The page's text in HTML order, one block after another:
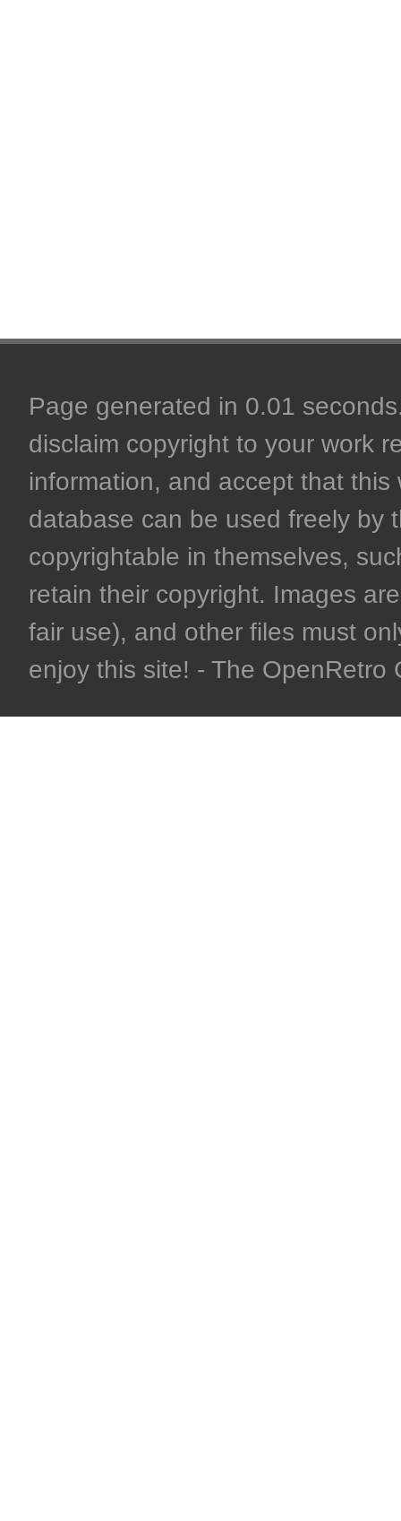
Page generated in 0.01
disclaim copyright to your work
information, and accept that
database can be used freely by
copyrightable in themselves,
retain their copyright. Images
fair use), and other files must
enjoy this site! - The OpenRetro